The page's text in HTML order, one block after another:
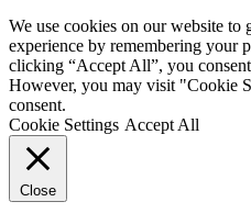
We use cookies on our website to
experience by remembering your
clicking “Accept All”, you
However, you may visit "Cookie
consent.
Cookie Settings Accept All
Close